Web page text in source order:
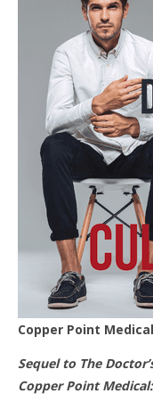
Copper Point
Sequel to The
Copper Point